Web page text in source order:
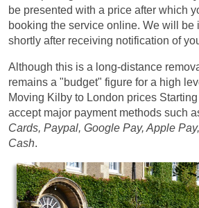
be presented with a price after which
booking the service online. We will be
shortly after receiving notification of
Although this is a long-distance
remains a "budget" figure for a high
Moving Kilby to London prices
accept major payment methods such
Cards, Paypal, Google Pay, Apple
Cash.